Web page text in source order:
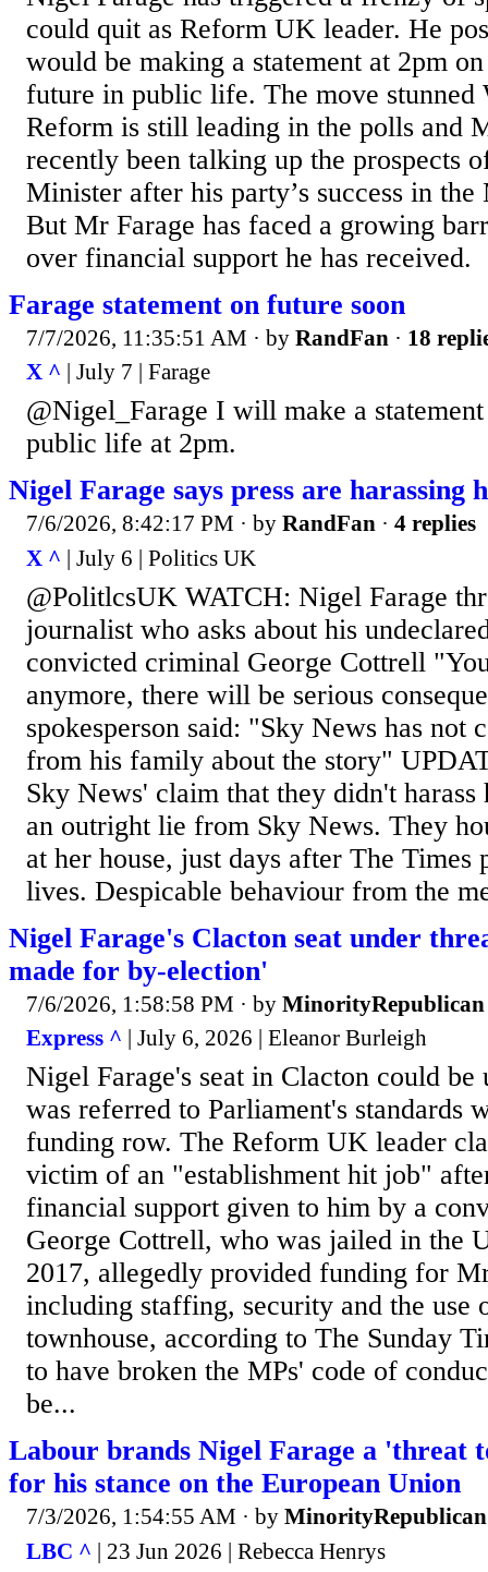
could quit as Reform UK leader. He
would be making a statement at 2pm
future in public life. The move stunned
Reform is still leading in the polls and
recently been talking up the prospects
Minister after his party’s success in
But Mr Farage has faced a growing
over financial support he has received.
Farage statement on future soon
7/7/2026, 11:35:51 AM · by RandFan · 18
X ^ | July 7 | Farage
@Nigel_Farage I will make a
public life at 2pm.
Nigel Farage says press are harassing
7/6/2026, 8:42:17 PM · by RandFan · 4 replies
X ^ | July 6 | Politics UK
@PolitlcsUK WATCH: Nigel Farage
journalist who asks about his
convicted criminal George Cottrell
anymore, there will be serious
spokesperson said: "Sky News has not
from his family about the story"
Sky News' claim that they didn't
an outright lie from Sky News. They
at her house, just days after The Times
lives. Despicable behaviour from the
Nigel Farage's Clacton seat under
made for by-election'
7/6/2026, 1:58:58 PM · by MinorityRepublican
Express ^ | July 6, 2026 | Eleanor Burleigh
Nigel Farage's seat in Clacton could be
was referred to Parliament's standards
funding row. The Reform UK leader
victim of an "establishment hit job"
financial support given to him by a
George Cottrell, who was jailed in the
2017, allegedly provided funding for
including staffing, security and the use
townhouse, according to The Sunday
to have broken the MPs' code of
be...
Labour brands Nigel Farage a 'threat
for his stance on the European Union
7/3/2026, 1:54:55 AM · by MinorityRepublican
LBC ^ | 23 Jun 2026 | Rebecca Henrys